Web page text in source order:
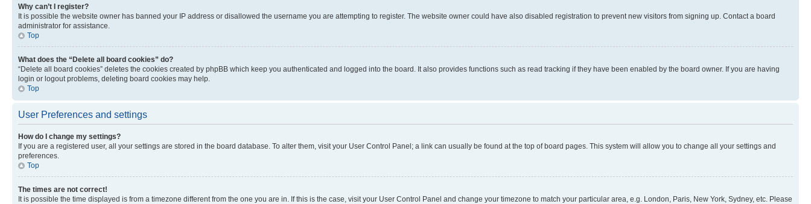
Why can’t I register?
It is possible the website owner has banned your IP address or disallowed the username you are attempting to register. The website owner could have also disabled registration to prevent new visitors from signing up. Contact a board
administrator for assistance.
Top
What does the “Delete all board cookies” do?
“Delete all board cookies” deletes the cookies created by phpBB which keep you authenticated and logged into the board. It also provides functions such as read tracking if they have been enabled by the board owner. If you are having
login or logout problems, deleting board cookies may help.
Top
User Preferences and settings
How do I change my settings?
If you are a registered user, all your settings are stored in the board database. To alter them, visit your User Control Panel; a link can usually be found at the top of board pages. This system will allow you to change all your settings and
preferences.
Top
The times are not correct!
It is possible the time displayed is from a timezone different from the one you are in. If this is the case, visit your User Control Panel and change your timezone to match your particular area, e.g. London, Paris, New York, Sydney, etc. Please